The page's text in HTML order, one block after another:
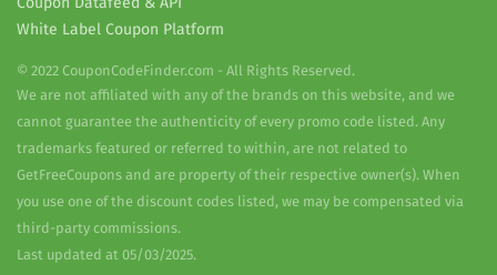
White Label Coupon Platform
© 2022 CouponCodeFinder.com - All Rights Reserved.
We are not affiliated with any of the brands on this website, and we
cannot guarantee the authenticity of every promo code listed. Any
trademarks featured or referred to within, are not related to
GetFreeCoupons and are property of their respective owner(s). When
you use one of the discount codes listed, we may be compensated via
third-party commissions.
Last updated at 05/03/2025.